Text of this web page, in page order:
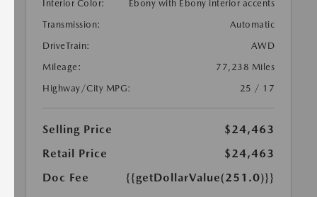
Interior Color:
Ebony with Ebony interior accents
Transmission:
Automatic
DriveTrain:
AWD
Mileage:
77,238 Miles
Highway/City MPG:
25 / 17
Selling Price
$24,463
Retail Price
$24,463
Doc Fee
{{getDollarValue(251.0)}}